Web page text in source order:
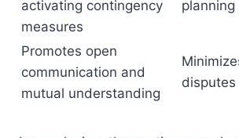
activating contingency
measures
planning
Promotes open
communication and
mutual understanding